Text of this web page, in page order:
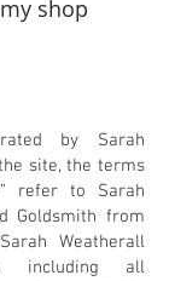
shop
by Sarah
site, the terms
refer to Sarah
Goldsmith from
Weatherall
including all